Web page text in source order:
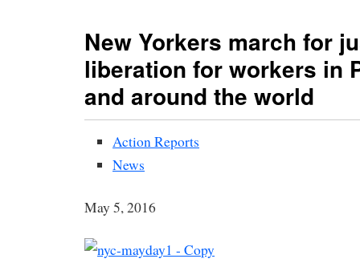
New Yorkers march for
liberation for workers in
and around the world
Action Reports
News
May 5, 2016